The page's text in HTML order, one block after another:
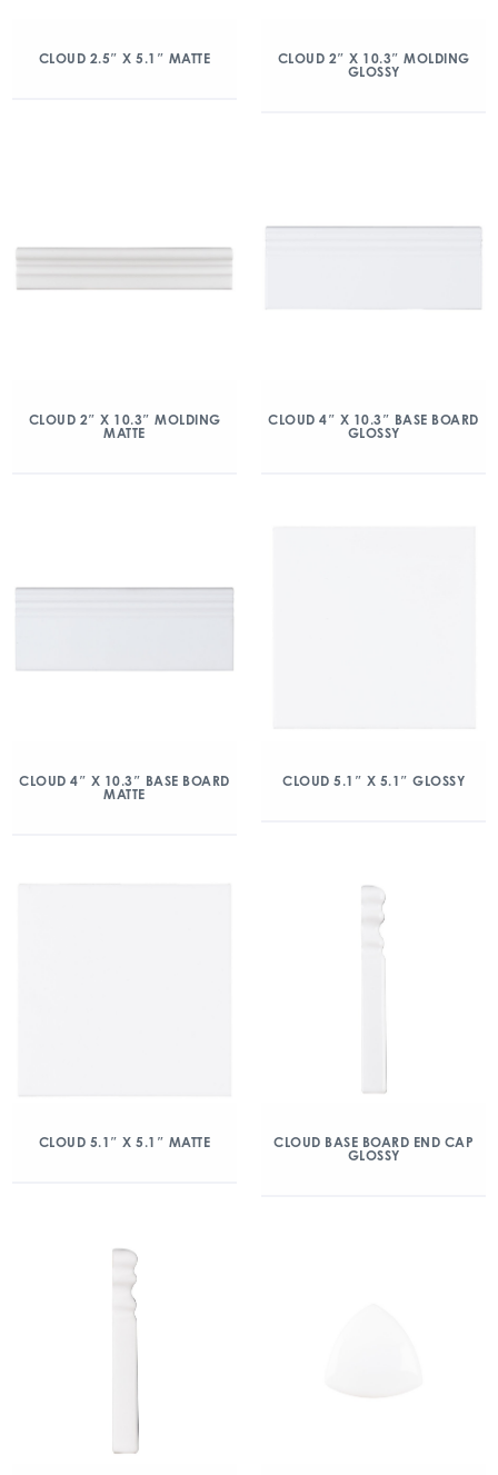
CLOUD 2.5″ X 5.1″ MATTE
CLOUD 2″ X 10.3″ MOLDING
GLOSSY
CLOUD 2″ X 10.3″ MOLDING
MATTE
CLOUD 4″ X 10.3″ BASE BOARD
GLOSSY
CLOUD 4″ X 10.3″ BASE BOARD
MATTE
CLOUD 5.1″ X 5.1″ GLOSSY
CLOUD 5.1″ X 5.1″ MATTE
CLOUD BASE BOARD END CAP
GLOSSY